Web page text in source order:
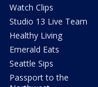
Watch Clips
Studio 13 Live Team
Healthy Living
Emerald Eats
Seattle Sips
Passport to the